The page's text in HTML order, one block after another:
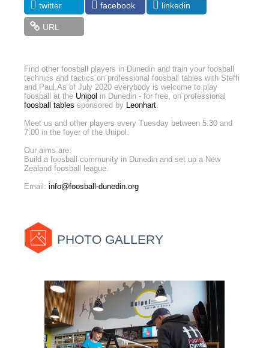
twitter facebook linkedin
URL
Find other foosball players in Dunedin and train your foosball
technics and tactics on professional foosball tables with Steffi
and Paul.As of July 2020 everybody is welcome to play
foosball at the Unipol in Dunedin - for free, on professional
foosball tables sponsored by Leonhart.
Meet us and other players every Tuesday between 5:30 and
7:00 in the foyer of the Unipol.
Our aims are:
Build a foosball community in Dunedin and set up a New
Zealand foosball league.
Email: info@foosball-dunedin.org
PHOTO GALLERY